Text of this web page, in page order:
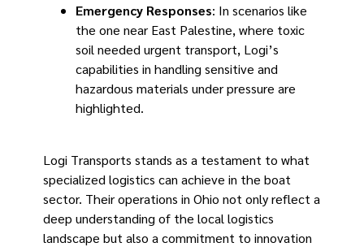
Emergency Responses: In scenarios like
the one near East Palestine, where toxic
soil needed urgent transport, Logi’s
capabilities in handling sensitive and
hazardous materials under pressure are
highlighted.
Logi Transports stands as a testament to what
specialized logistics can achieve in the boat
sector. Their operations in Ohio not only reflect a
deep understanding of the local logistics
landscape but also a commitment to innovation